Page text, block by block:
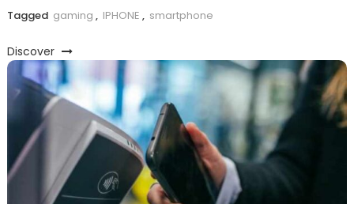
Tagged gaming , IPHONE , smartphone
Discover